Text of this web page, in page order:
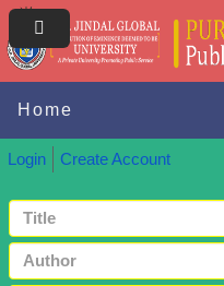
Home
Login Create Account